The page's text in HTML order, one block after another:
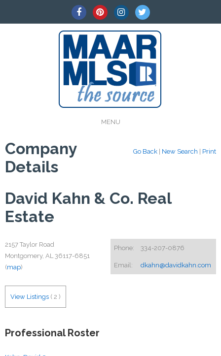
MENU
Go Back New Search Print
Company
Details
David Kahn & Co. Real
Estate
Phone: 334-207-0876
Email: dkahn@davidkahn.com
2157 Taylor Road
Montgomery, AL 36117-6851
(map)
View Listings ( 2 )
Professional Roster